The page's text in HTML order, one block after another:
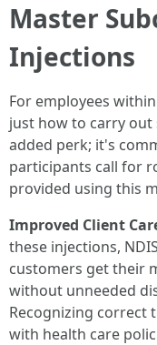
Master
Injections
For employees
just how to carry out
added perk; it's
participants call for
provided using this
Improved Client
these injections,
customers get their
without unneeded
Recognizing correct
with health care